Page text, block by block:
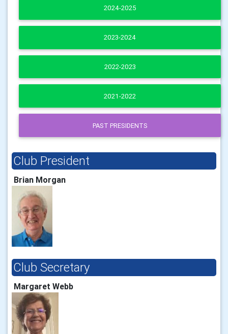
2024-2025
2023-2024
2022-2023
2021-2022
PAST PRESIDENTS
Club President
Brian Morgan
Club Secretary
Margaret Webb